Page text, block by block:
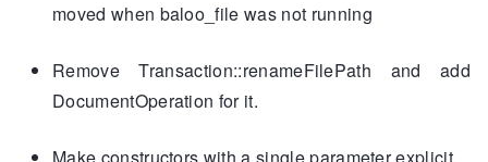
moved when baloo_file was not running
Remove Transaction::renameFilePath and add
DocumentOperation for it.